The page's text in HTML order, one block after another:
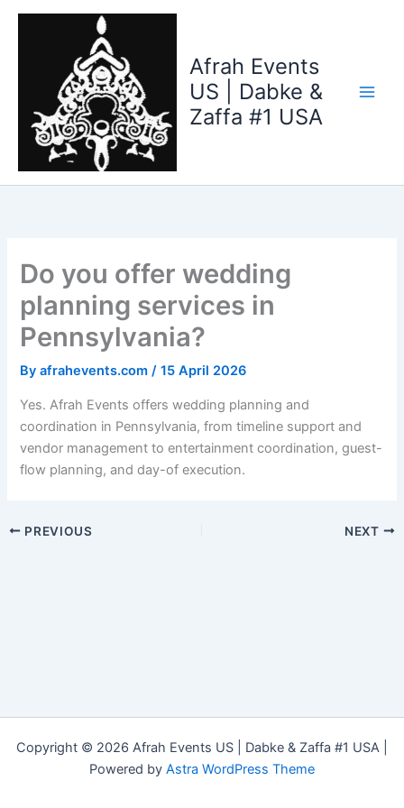
Skip
Afrah Events
US | Dabke &
Zaffa #1 USA
Do you offer wedding
planning services in
Pennsylvania?
Byafrahevents.com/15 April 2026
Yes. Afrah Events offers wedding planning and
coordination in Pennsylvania, from timeline support and
vendor management to entertainment coordination, guest-
flow planning, and day-of execution.
PREVIOUS NEXT
Copyright © 2026 Afrah Events US | Dabke & Zaffa #1 USA |
Powered by Astra WordPress Theme